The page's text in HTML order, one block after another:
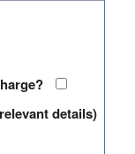
details)